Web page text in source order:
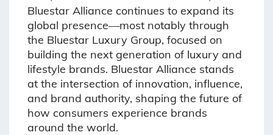
Bluestar Alliance continues to expand its
global presence—most notably through
the Bluestar Luxury Group, focused on
building the next generation of luxury and
lifestyle brands. Bluestar Alliance stands
at the intersection of innovation, influence,
and brand authority, shaping the future of
how consumers experience brands
around the world.